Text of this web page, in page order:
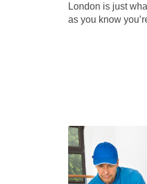
London is just
as you know